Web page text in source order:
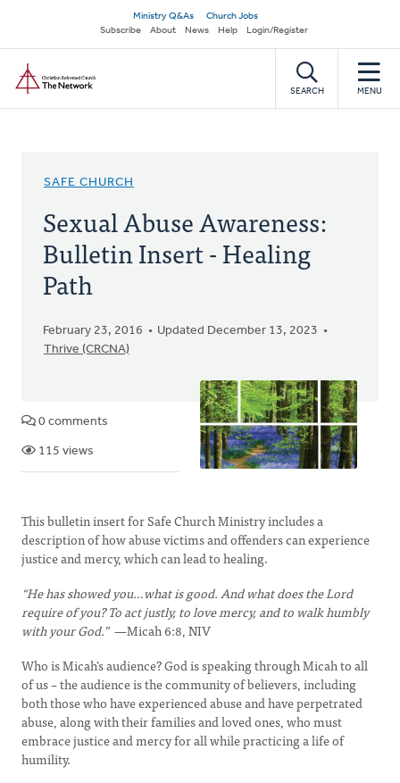
main
content
Secondary
navigation
Ministry Q&As
Church Jobs
Subscribe
About News Help Login/Register
SEARCH MENU
SAFE CHURCH
Sexual Abuse Awareness:
Bulletin Insert - Healing
Path
February 23, 2016
Updated December 13, 2023
Thrive (CRCNA)
0 comments
115 views
This bulletin insert for Safe Church Ministry includes a
description of how abuse victims and offenders can experience
justice and mercy, which can lead to healing.
“He has showed you…what is good. And what does the Lord
require of you? To act justly, to love mercy, and to walk humbly
with your God.”—Micah 6:8, NIV
Who is Micah’s audience? God is speaking through Micah to all
of us – the audience is the community of believers, including
both those who have experienced abuse and have perpetrated
abuse, along with their families and loved ones, who must
embrace justice and mercy for all while practicing a life of
humility.